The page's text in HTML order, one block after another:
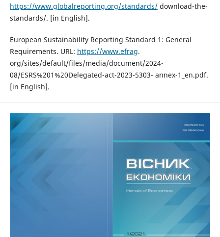
https://www.globalreporting.org/standards/download-the-
standards/. [in English].
European Sustainability Reporting Standard 1: General
Requirements. URL: https://www.efrag.
org/sites/default/files/media/document/2024-
08/ESRS%201%20Delegated-act-2023-5303- annex-1_en.pdf.
[in English].